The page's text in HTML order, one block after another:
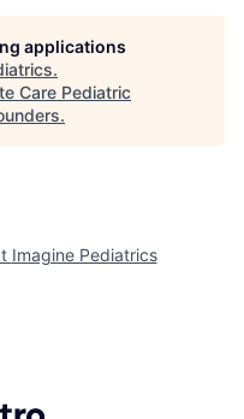
applications
.
Care Pediatric
.
Imagine Pediatrics
Getro.com